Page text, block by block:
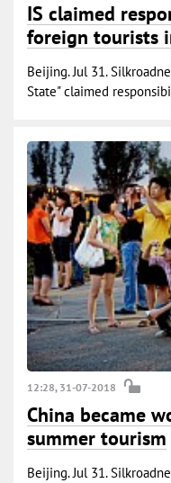
IS claimed
foreign tourists
Beijing. Jul 31.
State" claimed
12:28, 31-07-2018
China became
summer tourism
Beijing. Jul 31.